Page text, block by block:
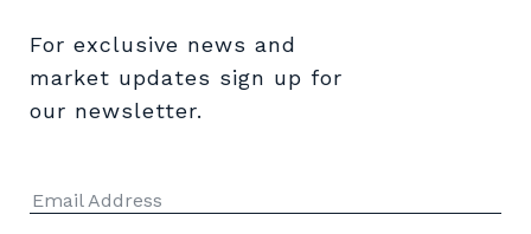
For exclusive news and
market updates sign up for
our newsletter.